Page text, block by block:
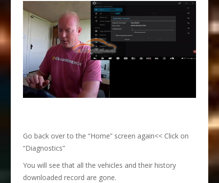
Go back over to the “Home” screen again<< Click on
“Diagnostics”
You will see that all the vehicles and their history
downloaded record are gone.